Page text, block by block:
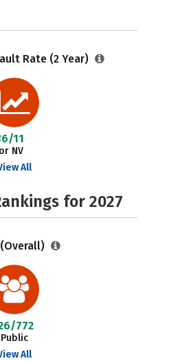
Rate (2 Year)
11
NV
All
for 2027
772
All